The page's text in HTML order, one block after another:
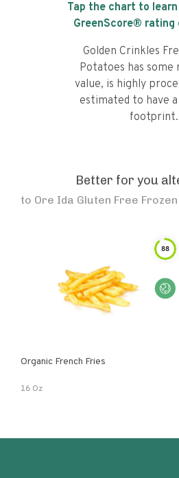
Tap the chart to
GreenScore® rating
Golden Crinkles
Potatoes has
value, is highly
estimated to have
footprint.
Better for you
to Ore Ida Gluten Free
88
Organic French Fries
16 Oz